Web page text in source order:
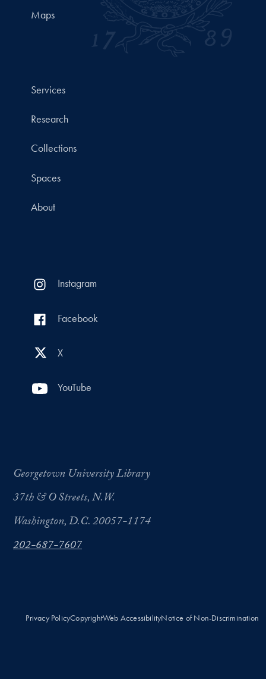
Maps
Services
Research
Collections
Spaces
About
Instagram
Facebook
X
YouTube
Georgetown University Library
37th & O Streets, N.W.
Washington, D.C. 20057-1174
202-687-7607
Privacy PolicyCopyrightWeb AccessibilityNotice of Non-Discrimination